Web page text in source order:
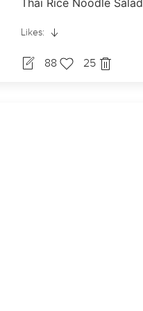
Likes:
88 25